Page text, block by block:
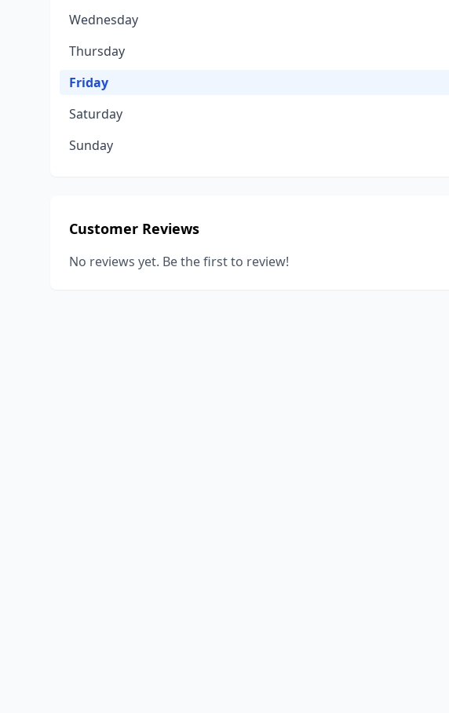
Wednesday
Thursday
Friday
Saturday
Sunday
Customer Reviews
No reviews yet. Be the first to review!